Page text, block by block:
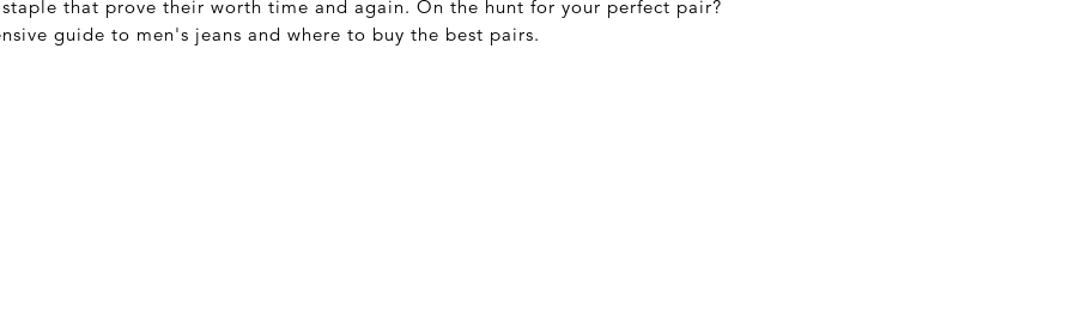
that prove their worth time and again. On the hunt for your perfect pair?
guide to men's jeans and where to buy the best pairs.